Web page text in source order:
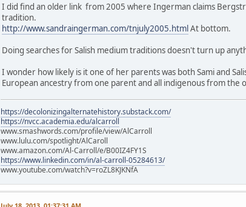
I did find an older link from 2005 where Ingerman claims
tradition.
http://www.sandraingerman.com/tnjuly2005.htmlAt bottom.
Doing searches for Salish medium traditions doesn't turn up
I wonder how likely is it one of her parents was both Sami and
European ancestry from one parent and all indigenous from the
https://decolonizingalternatehistory.substack.com/
https://nvcc.academia.edu/alcarroll
www.smashwords.com/profile/view/AlCarroll
www.lulu.com/spotlight/AlCaroll
www.amazon.com/Al-Carroll/e/B00IZ4FY1S
https://www.linkedin.com/in/al-carroll-05284613/
www.youtube.com/watch?v=roZL8KJKNfA